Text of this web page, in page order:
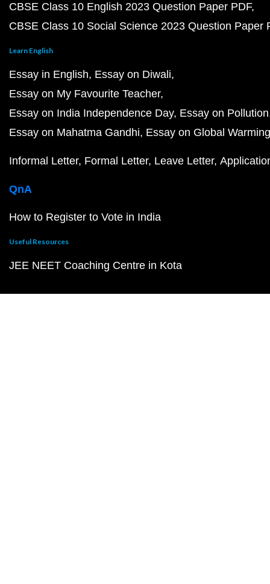
CBSE Class 10 English 2023 Question Paper PDF
CBSE Class 10 Social Science 2023 Question Paper
Learn English
Essay in English Essay on Diwali
Essay on My Favourite Teacher
Essay on India Independence Day Essay on Pollution
Essay on Mahatma Gandhi Essay on Global Warming
Informal Letter Formal Letter Leave Letter
QnA
How to Register to Vote in India
Useful Resources
JEE NEET Coaching Centre in Kota